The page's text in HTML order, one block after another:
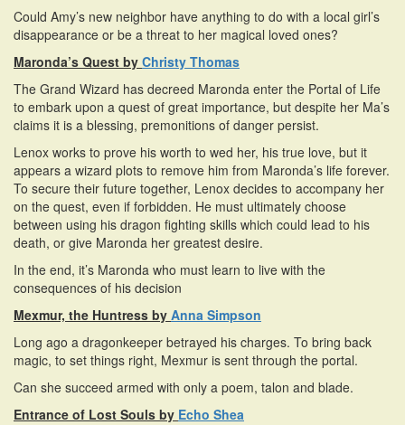
Could Amy’s new neighbor have anything to do with a local girl’s
disappearance or be a threat to her magical loved ones?
Maronda’s Quest by Christy Thomas
The Grand Wizard has decreed Maronda enter the Portal of Life
to embark upon a quest of great importance, but despite her Ma’s
claims it is a blessing, premonitions of danger persist.
Lenox works to prove his worth to wed her, his true love, but it
appears a wizard plots to remove him from Maronda’s life forever.
To secure their future together, Lenox decides to accompany her
on the quest, even if forbidden. He must ultimately choose
between using his dragon fighting skills which could lead to his
death, or give Maronda her greatest desire.
In the end, it’s Maronda who must learn to live with the
consequences of his decision
Mexmur, the Huntress by Anna Simpson
Long ago a dragonkeeper betrayed his charges. To bring back
magic, to set things right, Mexmur is sent through the portal.
Can she succeed armed with only a poem, talon and blade.
Entrance of Lost Souls by Echo Shea